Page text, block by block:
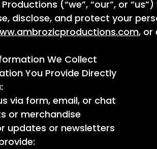
(“we”, “our”, or
disclose, and protect your
, or
We Collect
You Provide Directly
via form, email, or chat
or merchandise
updates or newsletters